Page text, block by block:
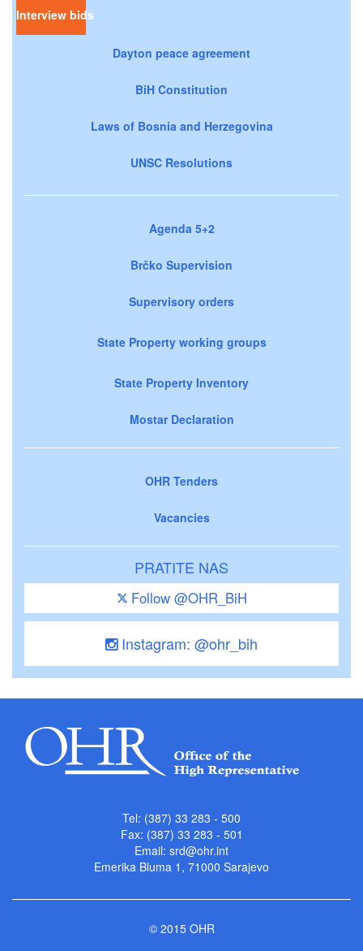
Interview bids
Dayton peace agreement
BiH Constitution
Laws of Bosnia and Herzegovina
UNSC Resolutions
Agenda 5+2
Brčko Supervision
Supervisory orders
State Property working groups
State Property Inventory
Mostar Declaration
OHR Tenders
Vacancies
PRATITE NAS
Follow @OHR_BiH
Instagram: @ohr_bih
Tel: (387) 33 283 - 500
Fax: (387) 33 283 - 501
Email: srd@ohr.int
Emerika Bluma 1, 71000 Sarajevo
© 2015 OHR